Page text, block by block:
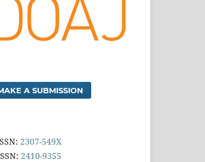
A SUBMISSION
2307-549X
2410-9355